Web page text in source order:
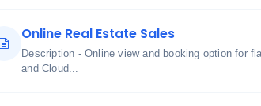
Online Real Estate Sales
Description - Online view and booking option for
and Cloud...